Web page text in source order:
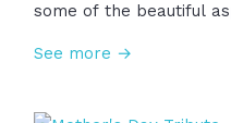
some of the beautiful
Resilience. Among
See more →